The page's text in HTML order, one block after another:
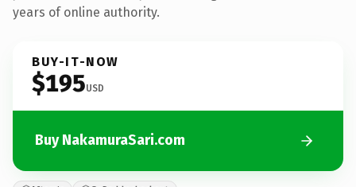
years of online authority.
BUY-IT-NOW
$195USD
Buy NakamuraSari.com